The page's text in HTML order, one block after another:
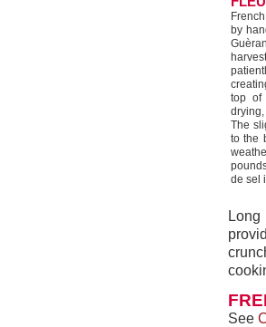
by
top of
The
to the
de sel
See